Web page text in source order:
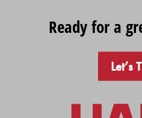
Ready for a
Let’s